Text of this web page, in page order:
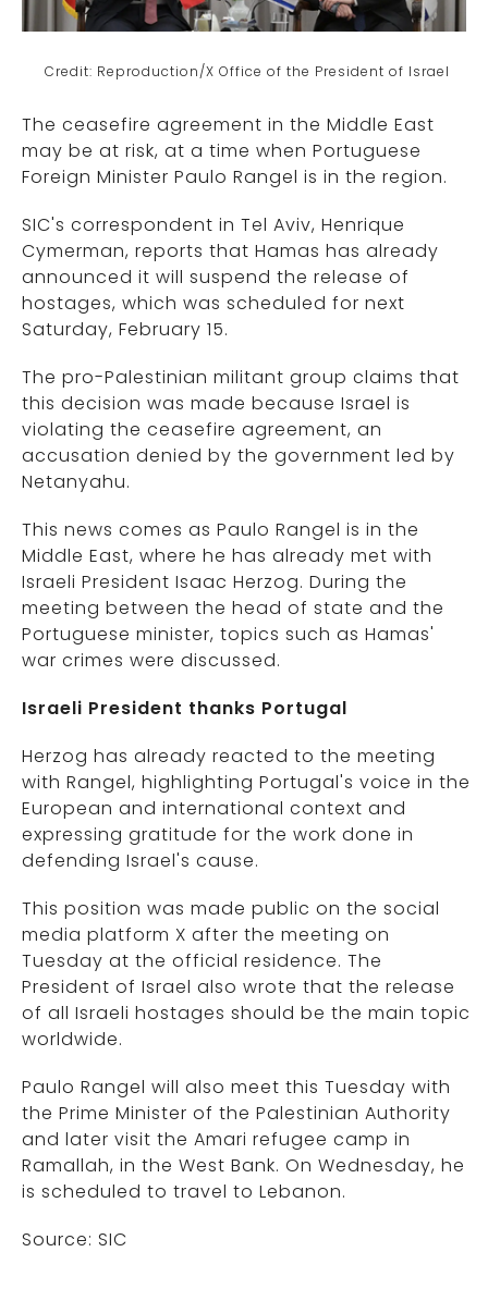
Credit: Reproduction/X Office of the President of Israel
The ceasefire agreement in the Middle East
may be at risk, at a time when Portuguese
Foreign Minister Paulo Rangel is in the region.
SIC's correspondent in Tel Aviv, Henrique
Cymerman, reports that Hamas has already
announced it will suspend the release of
hostages, which was scheduled for next
Saturday, February 15.
The pro-Palestinian militant group claims that
this decision was made because Israel is
violating the ceasefire agreement, an
accusation denied by the government led by
Netanyahu.
This news comes as Paulo Rangel is in the
Middle East, where he has already met with
Israeli President Isaac Herzog. During the
meeting between the head of state and the
Portuguese minister, topics such as Hamas'
war crimes were discussed.
Israeli President thanks Portugal
Herzog has already reacted to the meeting
with Rangel, highlighting Portugal's voice in the
European and international context and
expressing gratitude for the work done in
defending Israel's cause.
This position was made public on the social
media platform X after the meeting on
Tuesday at the official residence. The
President of Israel also wrote that the release
of all Israeli hostages should be the main topic
worldwide.
Paulo Rangel will also meet this Tuesday with
the Prime Minister of the Palestinian Authority
and later visit the Amari refugee camp in
Ramallah, in the West Bank. On Wednesday, he
is scheduled to travel to Lebanon.
Source: SIC